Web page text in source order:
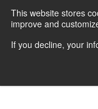
This website stores
improve and
If you decline, your